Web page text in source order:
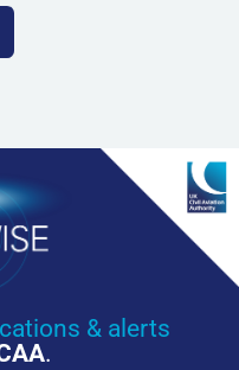
& alerts
.